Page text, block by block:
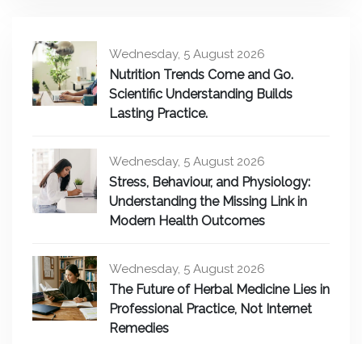
Wednesday, 5 August 2026
Nutrition Trends Come and Go.
Scientific Understanding Builds
Lasting Practice.
Wednesday, 5 August 2026
Stress, Behaviour, and Physiology:
Understanding the Missing Link in
Modern Health Outcomes
Wednesday, 5 August 2026
The Future of Herbal Medicine Lies in
Professional Practice, Not Internet
Remedies